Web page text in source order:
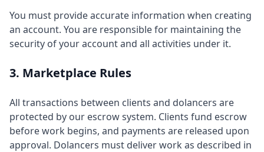
You must provide accurate information when creating
an account. You are responsible for maintaining the
security of your account and all activities under it.
3. Marketplace Rules
All transactions between clients and dolancers are
protected by our escrow system. Clients fund escrow
before work begins, and payments are released upon
approval. Dolancers must deliver work as described in